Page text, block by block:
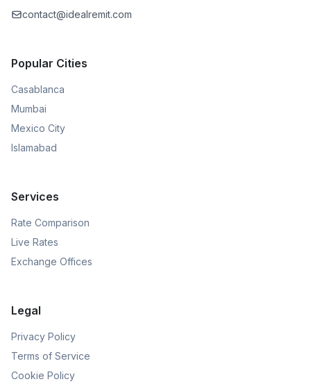
contact@idealremit.com
Popular Cities
Casablanca
Mumbai
Mexico City
Islamabad
Services
Rate Comparison
Live Rates
Exchange Offices
Legal
Privacy Policy
Terms of Service
Cookie Policy